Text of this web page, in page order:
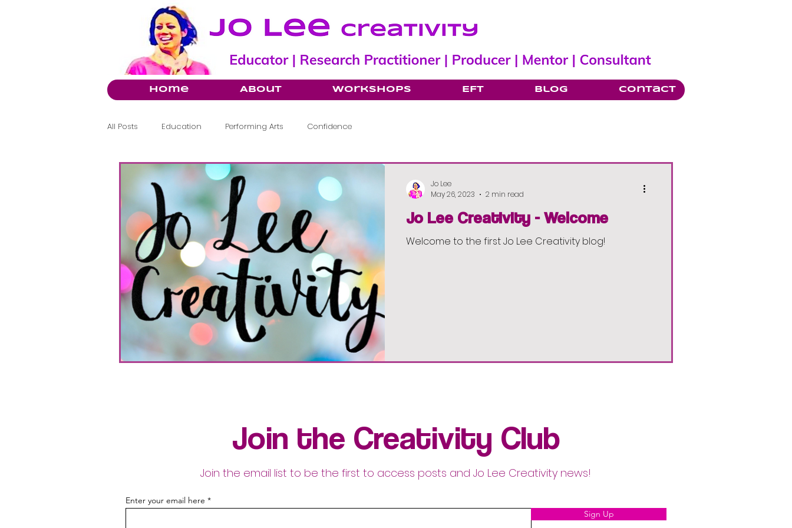
Home About Workshops EFT Blog Contact
All Posts Education Performing Arts Confidence
Jo Lee Creativity - Welcome
Welcome to the first Jo Lee Creativity blog!
Jo Lee
May 26, 2023
2 min read
Join the Creativity Club
Join the email list to be the first to access posts and Jo Lee Creativity news!
Enter your email here
Sign Up